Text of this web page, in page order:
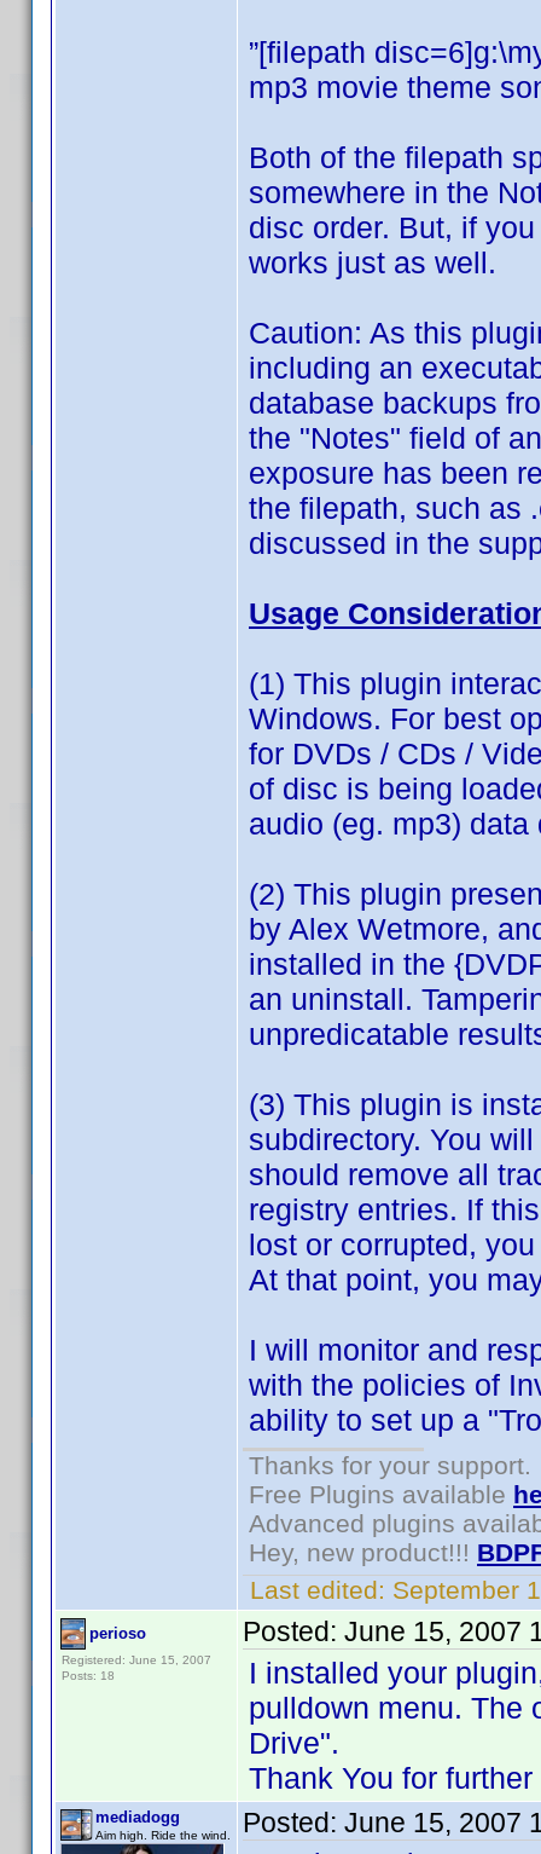
”[filepath
mp3 movie theme
Both of the filepath
somewhere in the
disc order. But, if
works just as well.
Caution: As this
including an
database backups
the "Notes" field of
exposure has been
the filepath, such as
discussed in the
Usage
(1) This plugin
Windows. For best
for DVDs / CDs /
of disc is being
audio (eg. mp3) data
(2) This plugin
by Alex Wetmore,
installed in the
an uninstall.
unpredicatable
(3) This plugin is
subdirectory. You
should remove all
registry entries. If
lost or corrupted,
At that point, you
I will monitor and
with the policies of
ability to set up a
Thanks for your support.
Free Plugins available
Advanced plugins
Hey, new product!!!
Last edited: September
perioso
Registered: June 15, 2007
Posts: 18
Posted: June 15, 2007
I installed your
pulldown menu. The
Drive".
Thank You for further
mediadogg
Aim high. Ride the wind. Posted: June 15, 2007